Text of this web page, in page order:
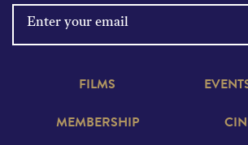
FILMS
MEMBERSHIP